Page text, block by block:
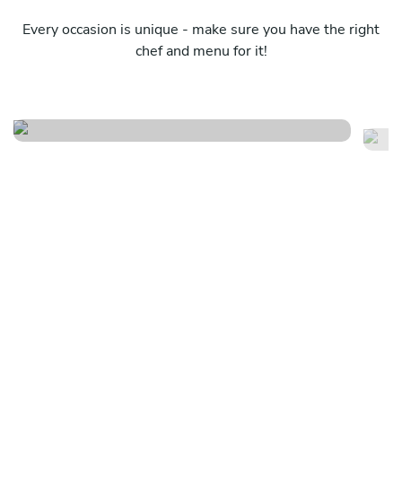
Every occasion is unique - make sure you have the right
chef and menu for it!